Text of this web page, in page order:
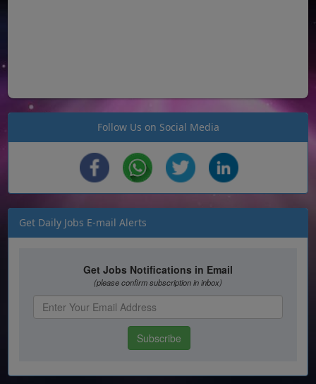
Follow Us on Social Media
Get Daily Jobs E-mail Alerts